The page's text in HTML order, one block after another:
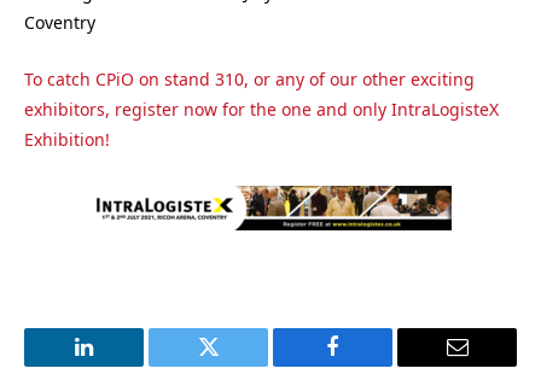
Coventry
To catch CPiO on stand 310, or any of our other exciting
exhibitors, register now for the one and only IntraLogisteX
Exhibition!
LinkedIn Twitter Facebook Email